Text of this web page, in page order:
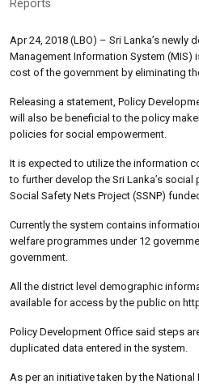
Reports
Apr 24, 2018 (LBO) – Sri Lanka’s newly
Management Information System (MIS)
cost of the government by eliminating
Releasing a statement, Policy
will also be beneficial to the policy
policies for social empowerment.
It is expected to utilize the information
to further develop the Sri Lanka’s
Social Safety Nets Project (SSNP)
Currently the system contains
welfare programmes under 12
government.
All the district level demographic
available for access by the public on
Policy Development Office said steps
duplicated data entered in the system.
As per an initiative taken by the